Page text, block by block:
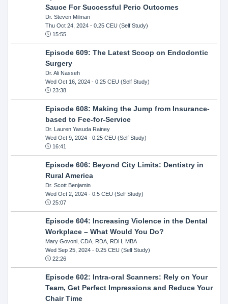
Sauce For Successful Perio Outcomes
Dr. Steven Milman
Thu Oct 24, 2024- 0.25 CEU (Self Study)
15:55
Episode 609: The Latest Scoop on Endodontic
Surgery
Dr. Ali Nasseh
Wed Oct 16, 2024- 0.25 CEU (Self Study)
23:38
Episode 608: Making the Jump from Insurance-
based to Fee-for-Service
Dr. Lauren Yasuda Rainey
Wed Oct 9, 2024- 0.25 CEU (Self Study)
16:41
Episode 606: Beyond City Limits: Dentistry in
Rural America
Dr. Scott Benjamin
Wed Oct 2, 2024- 0.5 CEU (Self Study)
25:07
Episode 604: Increasing Violence in the Dental
Workplace – What Would You Do?
Mary Govoni, CDA, RDA, RDH, MBA
Wed Sep 25, 2024- 0.25 CEU (Self Study)
22:26
Episode 602: Intra-oral Scanners: Rely on Your
Team, Get Perfect Impressions and Reduce Your
Chair Time